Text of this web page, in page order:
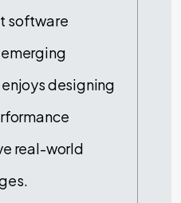
software
designing
real-world